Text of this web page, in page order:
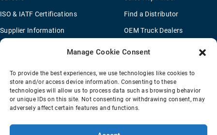
Manage Cookie Consent
To provide the best experiences, we use technologies like cookies to
store and/or access device information. Consenting to these
technologies will allow us to process data such as browsing behavior
or unique IDs on this site. Not consenting or withdrawing consent, may
adversely affect certain features and functions.
ISO & IATF Certifications
Supplier Information
Legal Notice
Find a Distributor
OEM Truck Dealers
Sitemap